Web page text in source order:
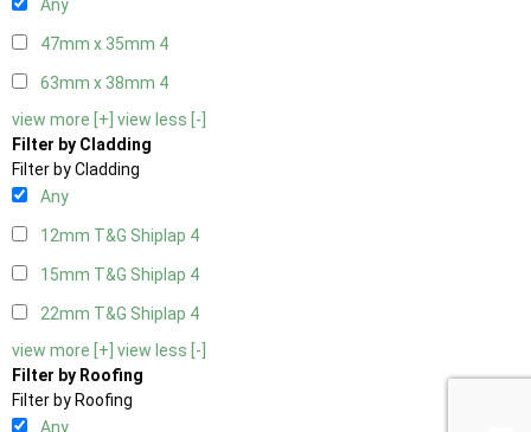
Any
47mm x 35mm 4
63mm x 38mm 4
view more [+] view less [-]
Filter by Cladding
Filter by Cladding
Any
12mm T&G Shiplap 4
15mm T&G Shiplap 4
22mm T&G Shiplap 4
view more [+] view less [-]
Filter by Roofing
Filter by Roofing
Any